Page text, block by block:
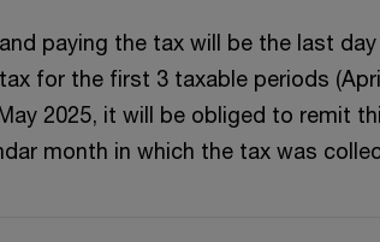
paying the tax will be the last
for the first 3 taxable periods
2025, it will be obliged to remit
month in which the tax was